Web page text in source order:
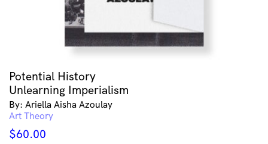
Potential History
Unlearning Imperialism
By: Ariella Aisha Azoulay
Art Theory
$60.00